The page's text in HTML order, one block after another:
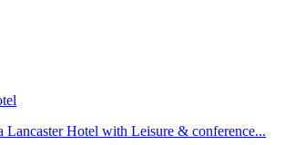
Lancaster Hotel with Leisure & conference...